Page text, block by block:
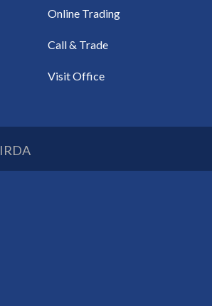
Online Trading
Call & Trade
Visit Office
IRDA